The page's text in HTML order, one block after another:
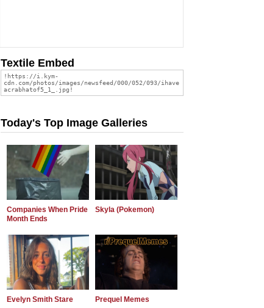
Textile Embed
Today's Top Image Galleries
Companies When Pride
Month Ends
Skyla (Pokemon)
Evelyn Smith Stare Prequel Memes